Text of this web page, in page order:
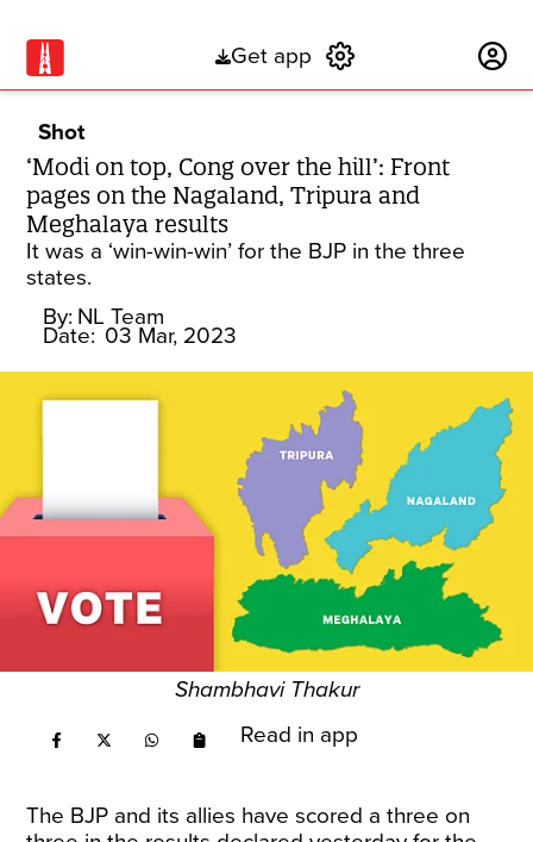
Get app
Shot
‘Modi on top, Cong over the hill’: Front
pages on the Nagaland, Tripura and
Meghalaya results
It was a ‘win-win-win’ for the BJP in the three
states.
By: NL Team
Date: 03 Mar, 2023
Shambhavi Thakur
Read in app
The BJP and its allies have scored a three on